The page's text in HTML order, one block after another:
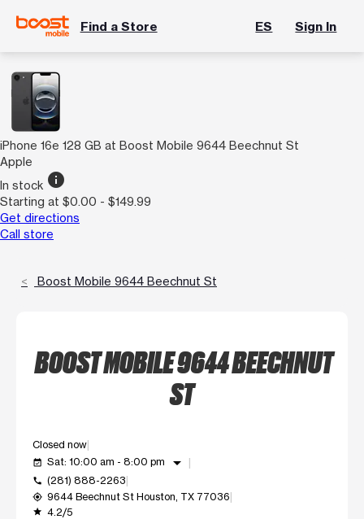
Find a Store ES Sign In
iPhone 16e 128 GB at Boost Mobile 9644 Beechnut St
Apple
In stock info
Starting at $0.00 - $149.99
Get directions
Call store
Boost Mobile 9644 Beechnut St
BOOST MOBILE 9644 BEECHNUT
ST
Closed now
event_available Sat: 10:00 am - 8:00 pm arrow_drop_down
call (281) 888-2263
my_location 9644 Beechnut St Houston, TX 77036
grade 4.2/5